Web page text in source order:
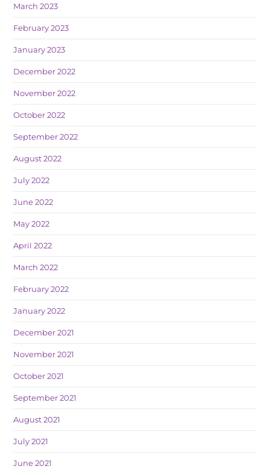
March 2023
February 2023
January 2023
December 2022
November 2022
October 2022
September 2022
August 2022
July 2022
June 2022
May 2022
April 2022
March 2022
February 2022
January 2022
December 2021
November 2021
October 2021
September 2021
August 2021
July 2021
June 2021